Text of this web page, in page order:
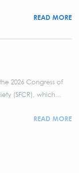
READ MORE
2026 Congress of
(SFCR), which...
READ MORE